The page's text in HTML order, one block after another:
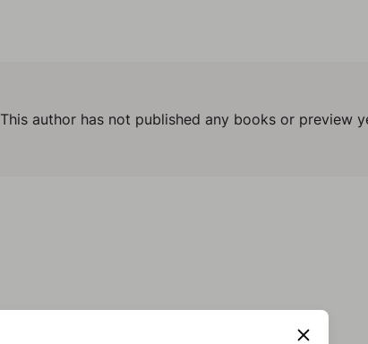
This author has not published any books or preview